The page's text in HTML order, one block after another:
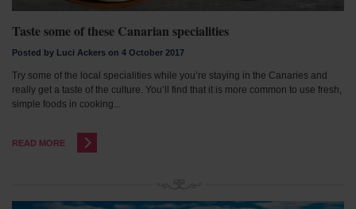
Taste some of these Canarian specialities
Posted by Luci Ackers on 4 October 2017
Try some of the local specialities while you’re staying in the Canaries and
really get a taste of the culture. You’ll find that it is more common to use fresh,
simple foods in cooking...
READ MORE